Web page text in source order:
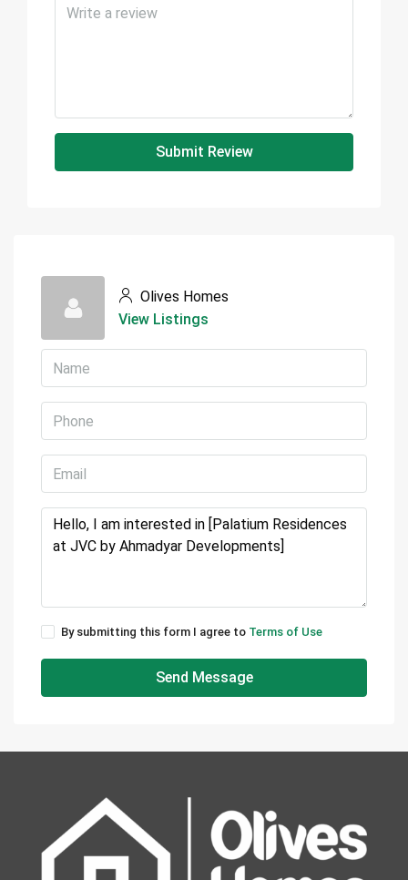
Submit Review
Olives Homes
View Listings
By submitting this form I agree to Terms of Use
Send Message